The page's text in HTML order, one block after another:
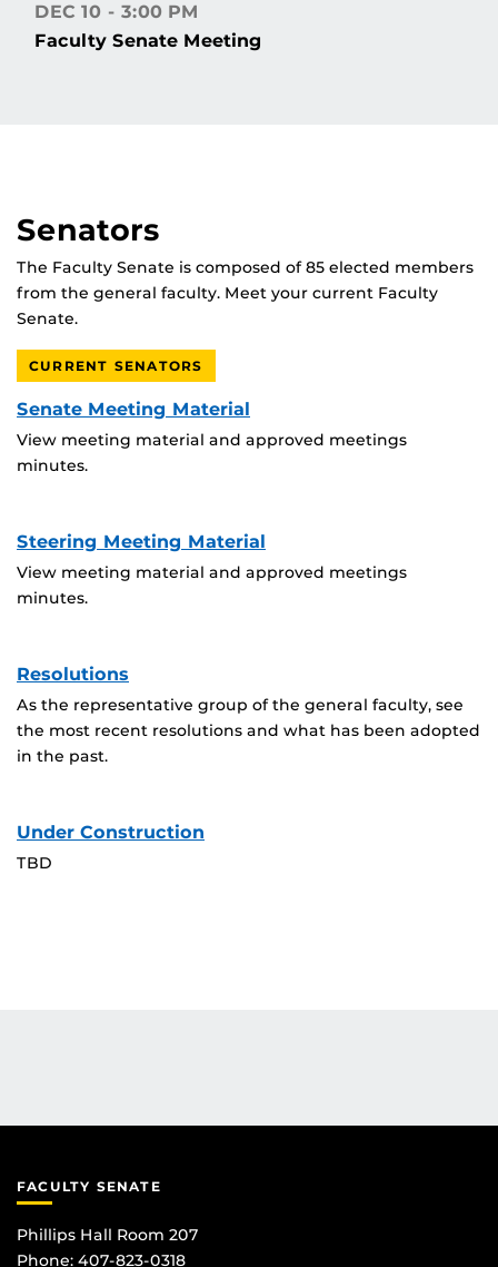
DEC 10
3:00 PM
Faculty Senate Meeting
Senators
The Faculty Senate is composed of 85 elected members
from the general faculty. Meet your current Faculty
Senate.
CURRENT SENATORS
Senate Meeting Material
View meeting material and approved meetings
minutes.
Steering Meeting Material
View meeting material and approved meetings
minutes.
Resolutions
As the representative group of the general faculty, see
the most recent resolutions and what has been adopted
in the past.
Under Construction
TBD
FACULTY SENATE
Phillips Hall Room 207
Phone: 407-823-0318